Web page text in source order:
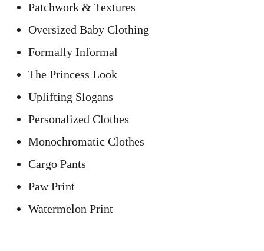
Patchwork & Textures
Oversized Baby Clothing
Formally Informal
The Princess Look
Uplifting Slogans
Personalized Clothes
Monochromatic Clothes
Cargo Pants
Paw Print
Watermelon Print